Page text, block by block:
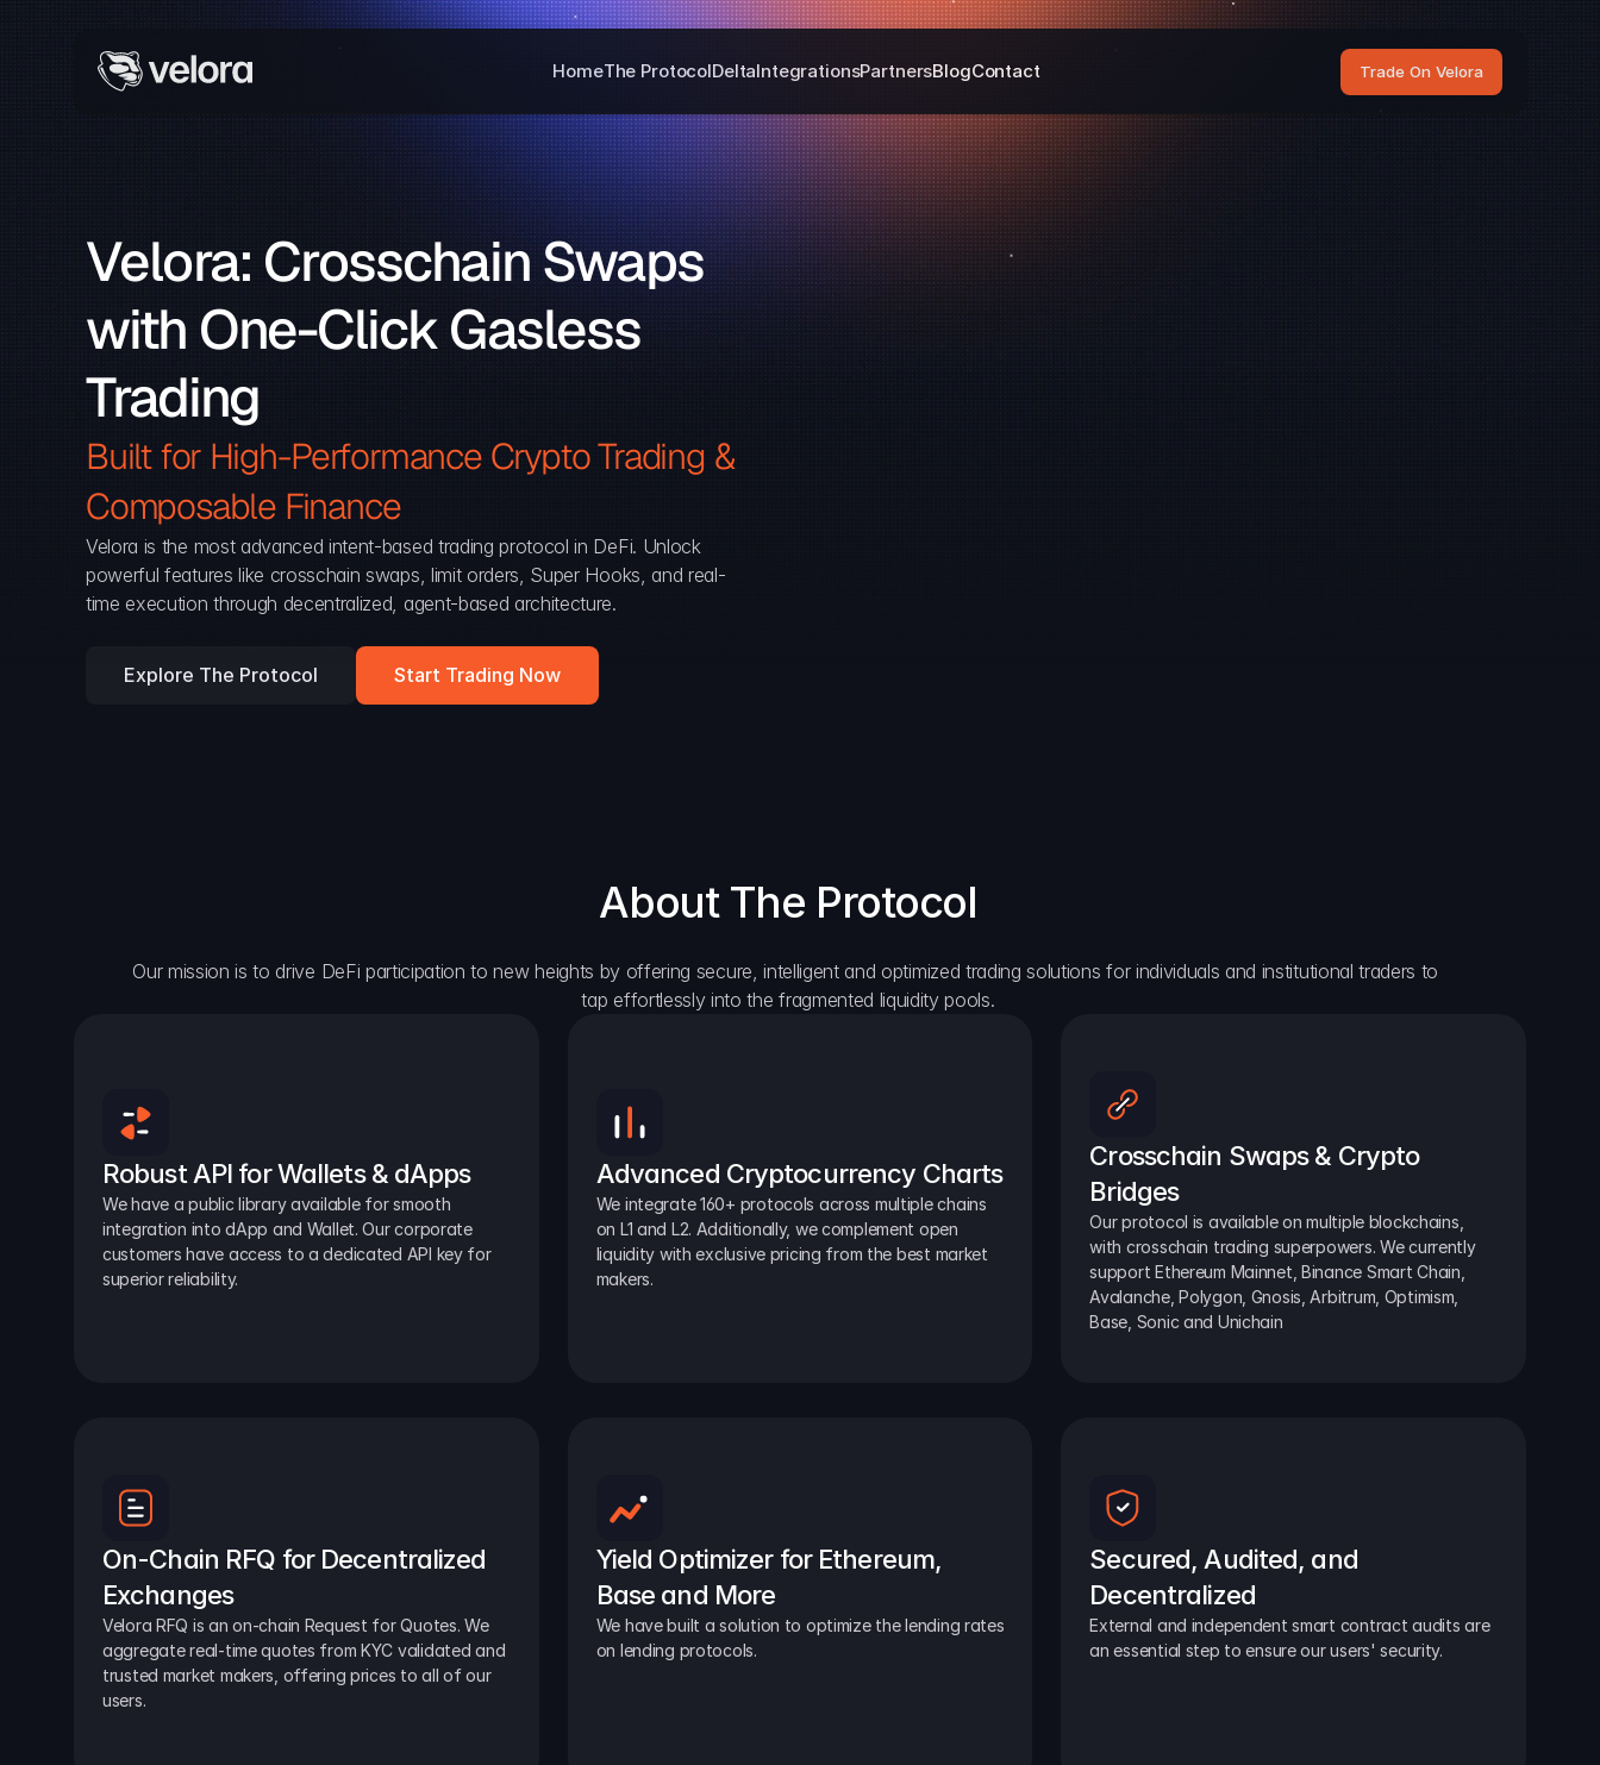
HomeThe ProtocolDeltaIntegrationsPartnersBlogContact Trade On Velora
Velora: Crosschain Swaps
with One-Click Gasless
Trading
Built for High-Performance Crypto Trading &
Composable Finance
Velora is the most advanced intent-based trading protocol in DeFi. Unlock
powerful features like crosschain swaps, limit orders, Super Hooks, and real-
time execution through decentralized, agent-based architecture.
Explore The Protocol Start Trading Now
About The Protocol
Our mission is to drive DeFi participation to new heights by offering secure, intelligent and optimized trading solutions for individuals and institutional traders to
tap effortlessly into the fragmented liquidity pools.
Robust API for Wallets & dApps
We have a public library available for smooth
integration into dApp and Wallet. Our corporate
customers have access to a dedicated API key for
superior reliability.
Advanced Cryptocurrency Charts
We integrate 160+ protocols across multiple chains
on L1 and L2. Additionally, we complement open
liquidity with exclusive pricing from the best market
makers.
Crosschain Swaps & Crypto
Bridges
Our protocol is available on multiple blockchains,
with crosschain trading superpowers. We currently
support Ethereum Mainnet, Binance Smart Chain,
Avalanche, Polygon, Gnosis, Arbitrum, Optimism,
Base, Sonic and Unichain
On-Chain RFQ for Decentralized
Exchanges
Velora RFQ is an on-chain Request for Quotes. We
aggregate real-time quotes from KYC validated and
trusted market makers, offering prices to all of our
users.
Yield Optimizer for Ethereum,
Base and More
We have built a solution to optimize the lending rates
on lending protocols.
Secured, Audited, and
Decentralized
External and independent smart contract audits are
an essential step to ensure our users' security.